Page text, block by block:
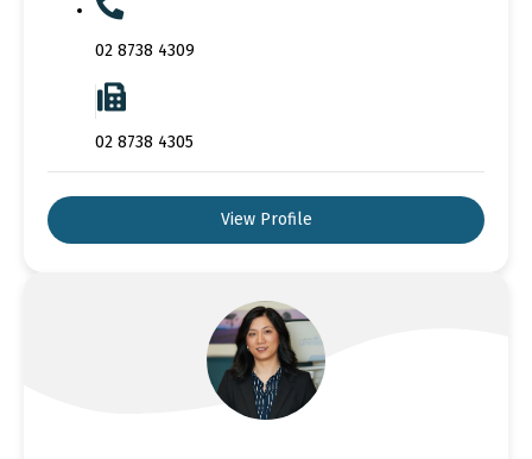
02 8738 4309
02 8738 4305
View Profile